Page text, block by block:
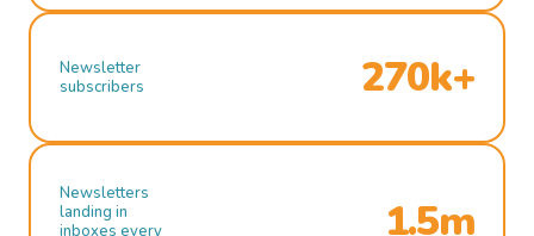
Newsletter
subscribers
270k+
Newsletters
landing in
inboxes every
1.5m